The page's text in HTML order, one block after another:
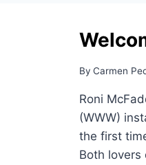
By Carmen
Roni
(WWW)
the first
Both